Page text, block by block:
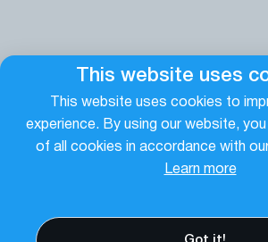
This website uses
This website uses cookies to
experience. By using our website,
of all cookies in accordance with
Learn more